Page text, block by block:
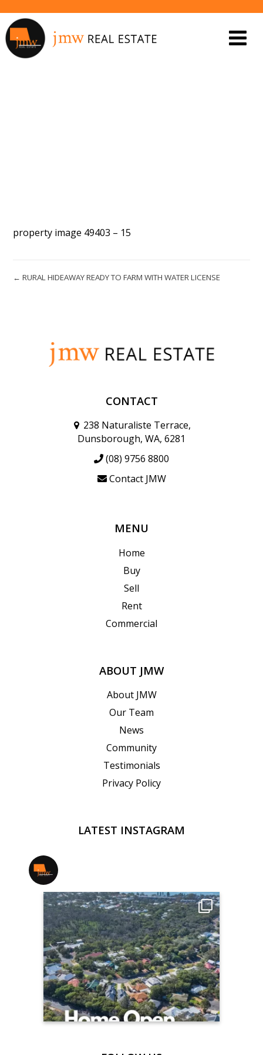
property image 49403 – 15
← RURAL HIDEAWAY READY TO FARM WITH WATER LICENSE
CONTACT
238 Naturaliste Terrace,
Dunsborough, WA, 6281
(08) 9756 8800
Contact JMW
MENU
Home
Buy
Sell
Rent
Commercial
ABOUT JMW
About JMW
Our Team
News
Community
Testimonials
Privacy Policy
LATEST INSTAGRAM